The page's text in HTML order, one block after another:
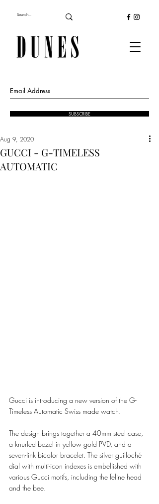
SUBSCRIBE
GUCCI - G-TIMELESS
AUTOMATIC
Aug 9, 2020
Gucci is introducing a new version of the G-
Timeless Automatic Swiss made watch.
The design brings together a 40mm steel case,
a knurled bezel in yellow gold PVD, and a
seven-link bicolor bracelet. The silver guilloché
dial with multi-icon indexes is embellished with
various Gucci motifs, including the feline head
and the bee.